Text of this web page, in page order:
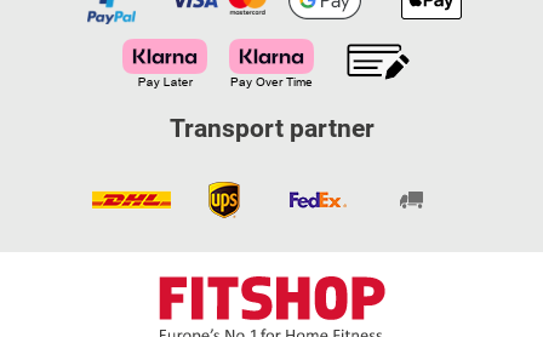
Transport partner